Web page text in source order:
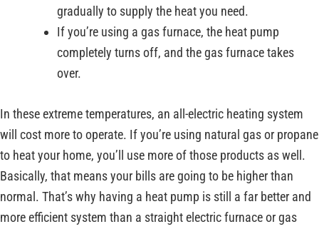
gradually to supply the heat you need.
If you’re using a gas furnace, the heat pump
completely turns off, and the gas furnace takes
over.
In these extreme temperatures, an all-electric heating system
will cost more to operate. If you’re using natural gas or propane
to heat your home, you’ll use more of those products as well.
Basically, that means your bills are going to be higher than
normal. That’s why having a heat pump is still a far better and
more efficient system than a straight electric furnace or gas